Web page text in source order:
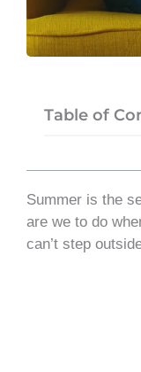
Table of
Summer is the
are we to do
can’t step